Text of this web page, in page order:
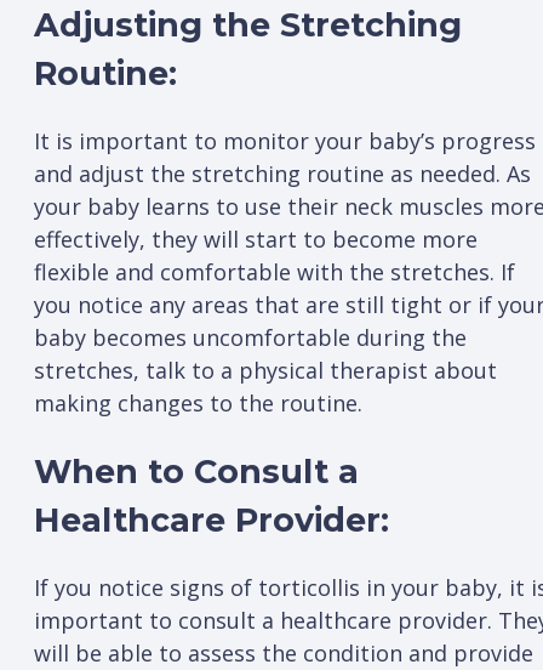
Adjusting the Stretching
Routine:
It is important to monitor your baby’s progress
and adjust the stretching routine as needed. As
your baby learns to use their neck muscles
effectively, they will start to become more
flexible and comfortable with the stretches. If
you notice any areas that are still tight or if
baby becomes uncomfortable during the
stretches, talk to a physical therapist about
making changes to the routine.
When to Consult a
Healthcare Provider:
If you notice signs of torticollis in your baby, it
important to consult a healthcare provider.
will be able to assess the condition and provide